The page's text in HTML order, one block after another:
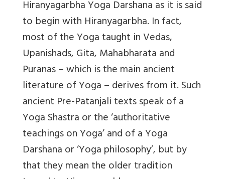
Hiranyagarbha Yoga Darshana as it is said
to begin with Hiranyagarbha. In fact,
most of the Yoga taught in Vedas,
Upanishads, Gita, Mahabharata and
Puranas – which is the main ancient
literature of Yoga – derives from it. Such
ancient Pre-Patanjali texts speak of a
Yoga Shastra or the ‘authoritative
teachings on Yoga’ and of a Yoga
Darshana or ‘Yoga philosophy’, but by
that they mean the older tradition